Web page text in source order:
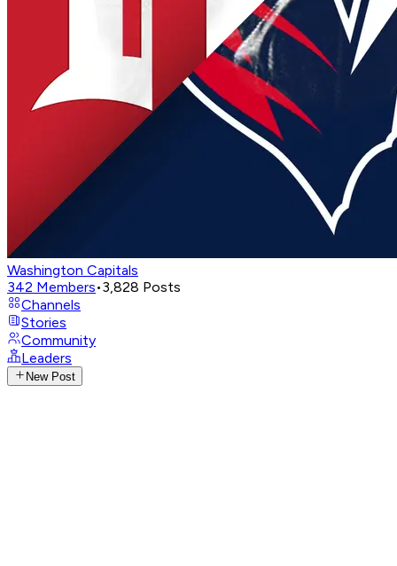
Washington Capitals
342 Members•3,828 Posts
Channels
Stories
Community
Leaders
New Post